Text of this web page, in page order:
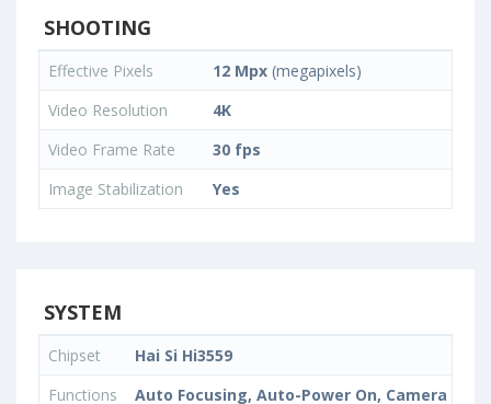
SHOOTING
Effective Pixels 12 Mpx (megapixels)
Video Resolution
4K
Video Frame Rate
30 fps
Image Stabilization
Yes
SYSTEM
Chipset
Hai Si Hi3559
Functions
Auto Focusing, Auto-Power On, Camera